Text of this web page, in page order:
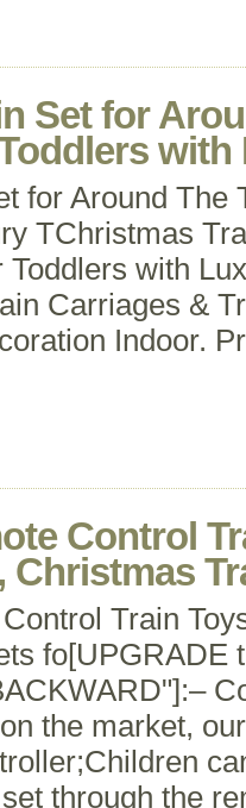
Set for
with
for Around The
TChristmas
Toddlers with
Carriages &
Indoor.
Control
Christmas
Train
fo[UPGRADE
the market,
through the